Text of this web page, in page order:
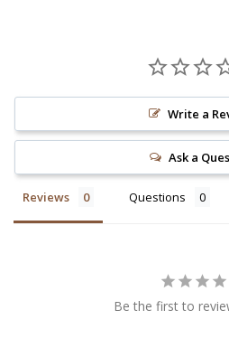
Write a
Ask a
Reviews Questions
Be the first to